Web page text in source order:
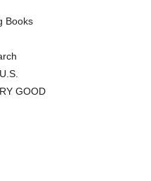
Books
GOOD